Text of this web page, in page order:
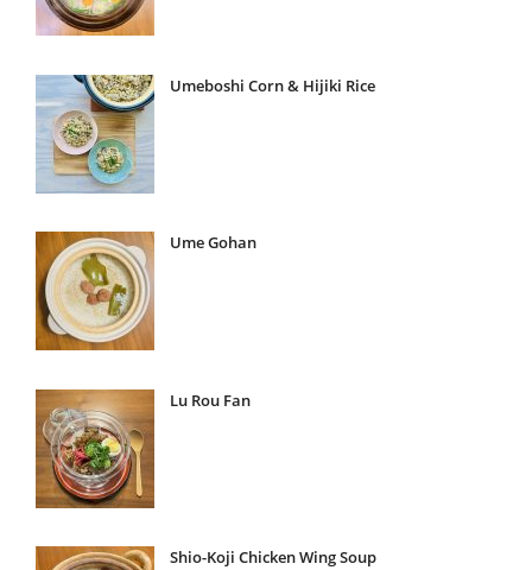
Umeboshi Corn & Hijiki Rice
Ume Gohan
Lu Rou Fan
Shio-Koji Chicken Wing Soup